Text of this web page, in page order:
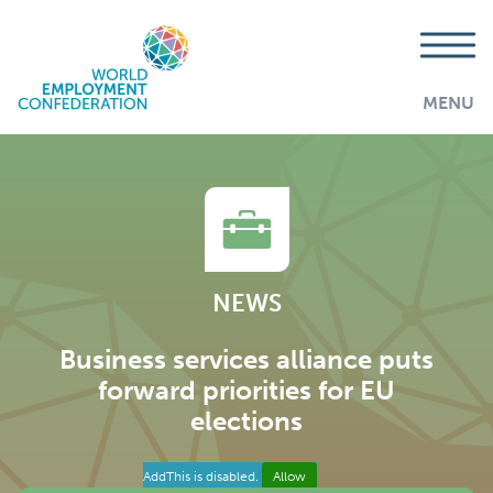
MENU
NEWS
Business services alliance puts
forward priorities for EU
elections
AddThis is disabled. Allow